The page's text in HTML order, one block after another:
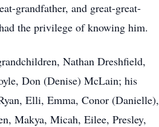
grandfather, and great-great-
the privilege of knowing him.
Nathan Dreshfield,
Don (Denise) McLain; his
Elli, Emma, Conor (Danielle),
Makya, Micah, Eilee, Presley,